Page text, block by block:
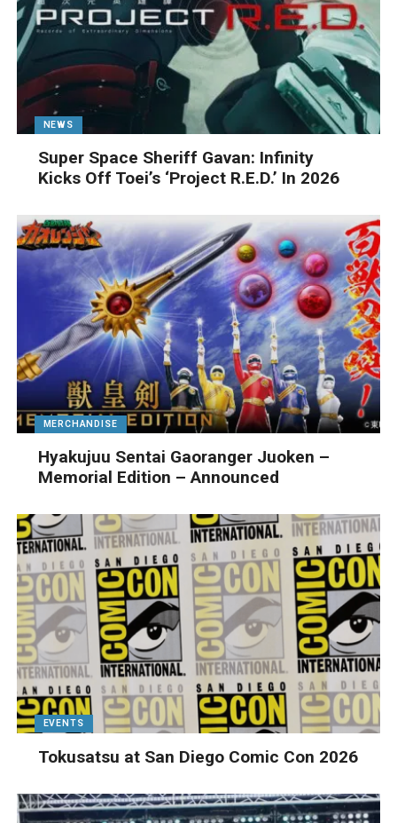
NEWS
Super Space Sheriff Gavan: Infinity
Kicks Off Toei’s ‘Project R.E.D.’ In 2026
MERCHANDISE
Hyakujuu Sentai Gaoranger Juoken –
Memorial Edition – Announced
EVENTS
Tokusatsu at San Diego Comic Con 2026